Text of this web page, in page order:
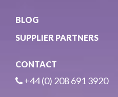
BLOG
SUPPLIER PARTNERS
CONTACT
+44 (0) 208 691 3920